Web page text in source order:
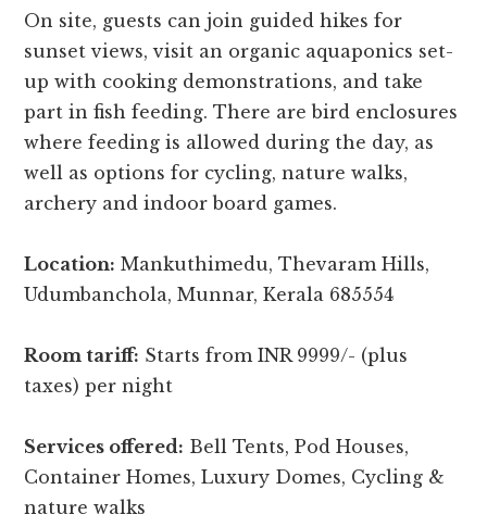
On site, guests can join guided hikes for
sunset views, visit an organic aquaponics set-
up with cooking demonstrations, and take
part in fish feeding. There are bird enclosures
where feeding is allowed during the day, as
well as options for cycling, nature walks,
archery and indoor board games.
Location: Mankuthimedu, Thevaram Hills,
Udumbanchola, Munnar, Kerala 685554
Room tariff: Starts from INR 9999/- (plus
taxes) per night
Services offered: Bell Tents, Pod Houses,
Container Homes, Luxury Domes, Cycling &
nature walks